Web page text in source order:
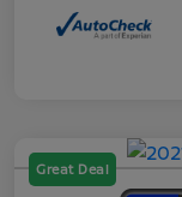
Great Deal